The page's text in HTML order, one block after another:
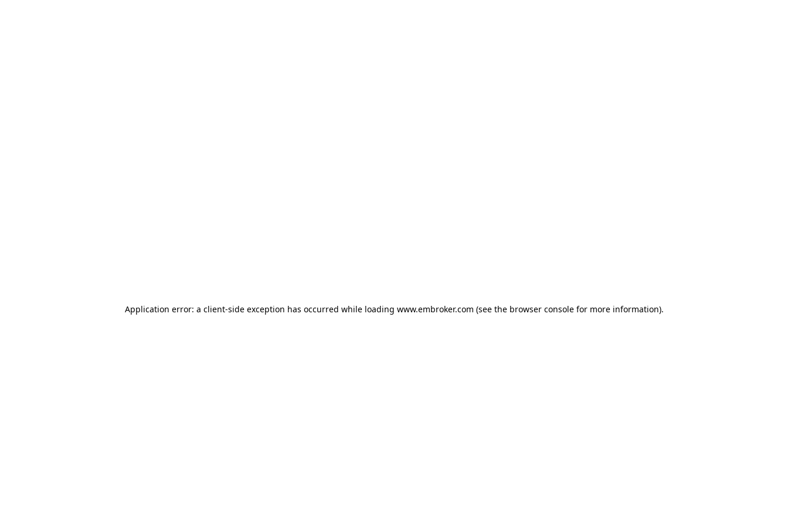
Application error: a client-side exception has occurred while loading www.embroker.com (see the browser consolefor more information).